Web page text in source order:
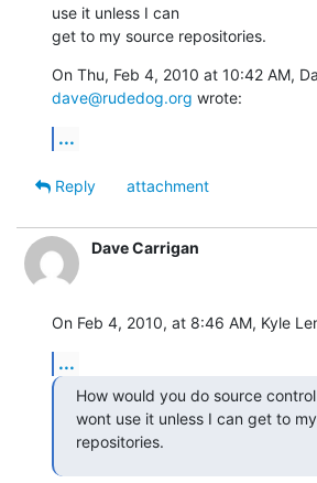
use it unless I can
get to my source repositories.
dave@rudedog.org wrote:
...
Reply
attachment
Dave Carrigan
On Feb 4, 2010, at 8:46 AM, Kyle
...
How would you do source
wont use it unless I can get to
repositories.